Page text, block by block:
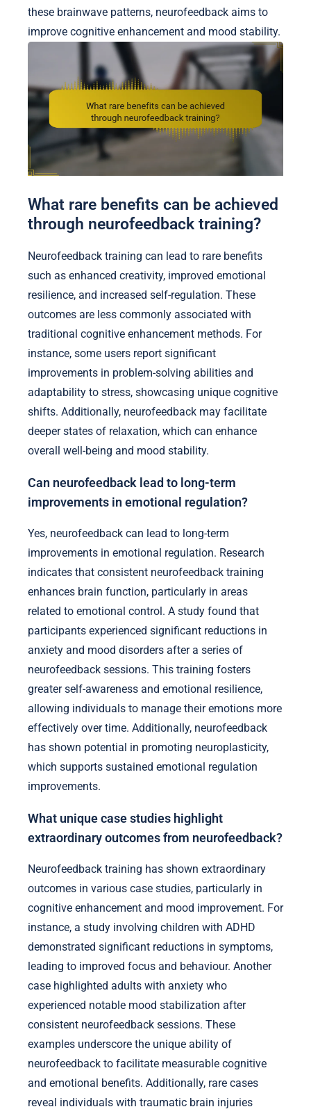
these brainwave patterns, neurofeedback aims to
improve cognitive enhancement and mood stability.
What rare benefits can be achieved
through neurofeedback training?
Neurofeedback training can lead to rare benefits
such as enhanced creativity, improved emotional
resilience, and increased self-regulation. These
outcomes are less commonly associated with
traditional cognitive enhancement methods. For
instance, some users report significant
improvements in problem-solving abilities and
adaptability to stress, showcasing unique cognitive
shifts. Additionally, neurofeedback may facilitate
deeper states of relaxation, which can enhance
overall well-being and mood stability.
Can neurofeedback lead to long-term
improvements in emotional regulation?
Yes, neurofeedback can lead to long-term
improvements in emotional regulation. Research
indicates that consistent neurofeedback training
enhances brain function, particularly in areas
related to emotional control. A study found that
participants experienced significant reductions in
anxiety and mood disorders after a series of
neurofeedback sessions. This training fosters
greater self-awareness and emotional resilience,
allowing individuals to manage their emotions more
effectively over time. Additionally, neurofeedback
has shown potential in promoting neuroplasticity,
which supports sustained emotional regulation
improvements.
What unique case studies highlight
extraordinary outcomes from neurofeedback?
Neurofeedback training has shown extraordinary
outcomes in various case studies, particularly in
cognitive enhancement and mood improvement. For
instance, a study involving children with ADHD
demonstrated significant reductions in symptoms,
leading to improved focus and behaviour. Another
case highlighted adults with anxiety who
experienced notable mood stabilization after
consistent neurofeedback sessions. These
examples underscore the unique ability of
neurofeedback to facilitate measurable cognitive
and emotional benefits. Additionally, rare cases
reveal individuals with traumatic brain injuries